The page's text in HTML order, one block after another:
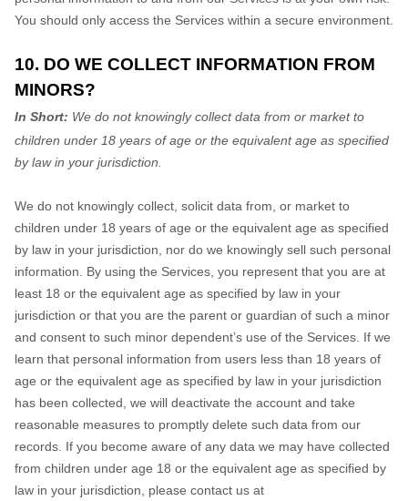
You should only access the Services within a secure environment.
10. DO WE COLLECT INFORMATION FROM
MINORS?
In Short: We do not knowingly collect data from or market to
children under 18 years of age or the equivalent age as specified
by law in your jurisdiction
We do not knowingly collect, solicit data from, or market to
children under 18 years of age or the equivalent age as specified
by law in your jurisdiction , nor do we knowingly sell such personal
information. By using the Services, you represent that you are at
least 18 or the equivalent age as specified by law in your
jurisdiction or that you are the parent or guardian of such a minor
and consent to such minor dependent’s use of the Services. If we
learn that personal information from users less than 18 years of
age or the equivalent age as specified by law in your jurisdiction
has been collected, we will deactivate the account and take
reasonable measures to promptly delete such data from our
records. If you become aware of any data we may have collected
from children under age 18 or the equivalent age as specified by
law in your jurisdiction , please contact us at